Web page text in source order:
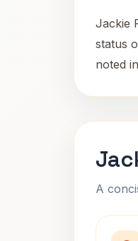
Jackie
status
noted
A